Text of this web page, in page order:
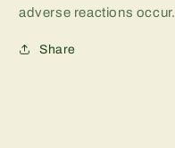
adverse reactions occur.
Share